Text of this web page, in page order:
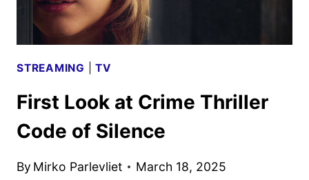
STREAMING |TV
First Look at Crime Thriller
Code of Silence
By Mirko Parlevliet March 18, 2025